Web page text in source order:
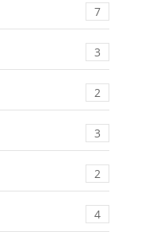
7
3
2
3
2
4